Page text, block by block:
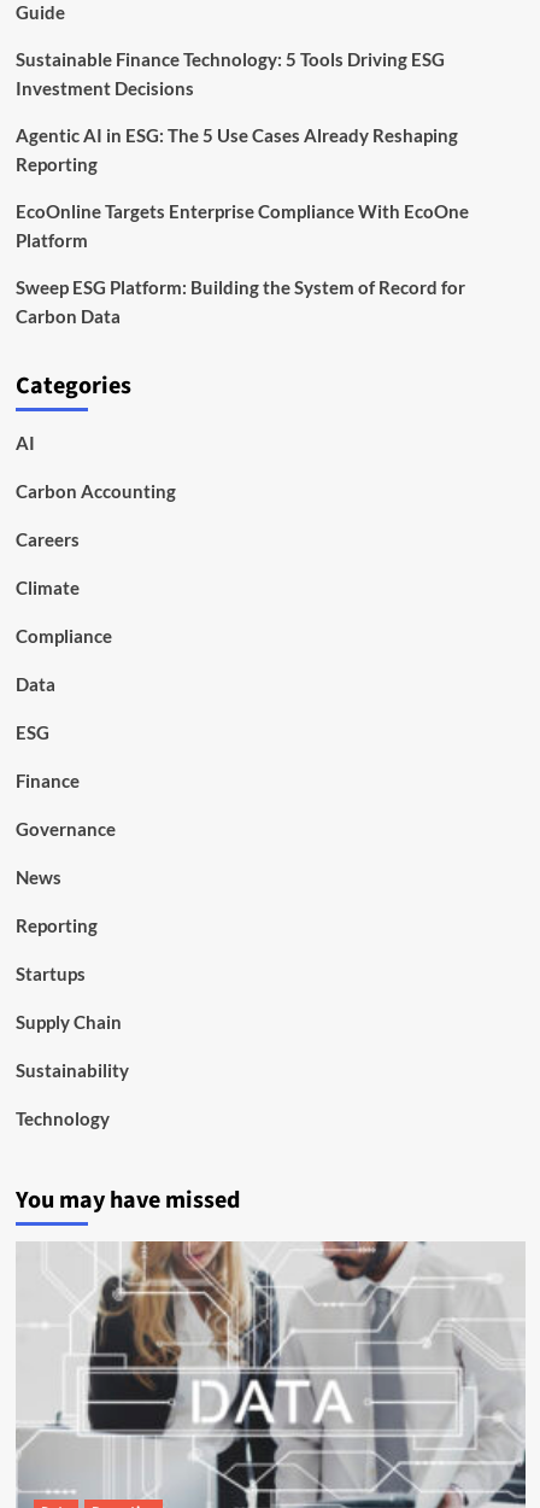
Guide
Sustainable Finance Technology: 5 Tools Driving ESG
Investment Decisions
Agentic AI in ESG: The 5 Use Cases Already Reshaping
Reporting
EcoOnline Targets Enterprise Compliance With EcoOne
Platform
Sweep ESG Platform: Building the System of Record for
Carbon Data
Categories
AI
Carbon Accounting
Careers
Climate
Compliance
Data
ESG
Finance
Governance
News
Reporting
Startups
Supply Chain
Sustainability
Technology
You may have missed